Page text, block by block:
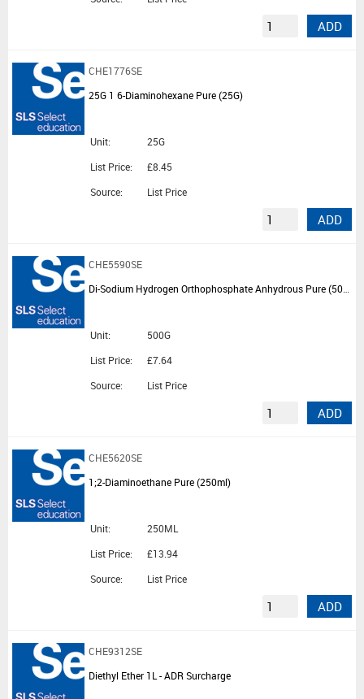
ADD
CHE1776SE
25G 1 6-Diaminohexane Pure (25G)
Unit:
25G
List Price:
£8.45
Source:
List Price
ADD
CHE5590SE
Di-Sodium Hydrogen Orthophosphate Anhydrous Pure (500G)
Unit:
500G
List Price:
£7.64
Source:
List Price
ADD
CHE5620SE
1;2-Diaminoethane Pure (250ml)
Unit:
250ML
List Price:
£13.94
Source:
List Price
ADD
CHE9312SE
Diethyl Ether 1L - ADR Surcharge